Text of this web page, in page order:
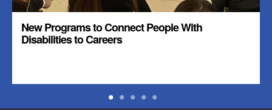
New Programs to Connect People With
Disabilities to Careers